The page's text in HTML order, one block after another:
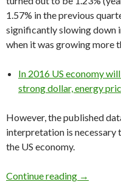
1.57% in the previous
significantly slowing down
when it was growing more
In 2016 US economy
strong dollar, energy
However, the published
interpretation is
the US economy.
Continue reading The
→